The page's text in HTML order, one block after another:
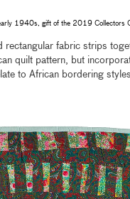
1940s, gift of the 2019 Collectors
rectangular fabric strips
quilt pattern, but
to African bordering styles.